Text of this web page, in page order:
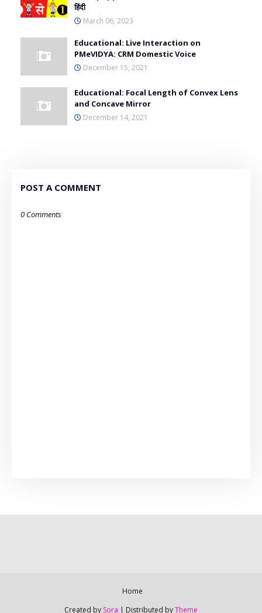
हिंदी
March 06, 2023
Educational: Live Interaction on
PMeVIDYA: CRM Domestic Voice
December 15, 2021
Educational: Focal Length of Convex Lens
and Concave Mirror
December 14, 2021
POST A COMMENT
0 Comments
Home
Created by Sora | Distributed byTheme